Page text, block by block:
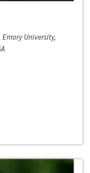
University,